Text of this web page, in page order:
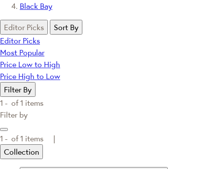
Black Bay
Editor Picks
Sort By
Editor Picks
Most Popular
Price Low to High
Price High to Low
Filter By
1 - of1 items
Filter by
1 - of1 items |
Collection